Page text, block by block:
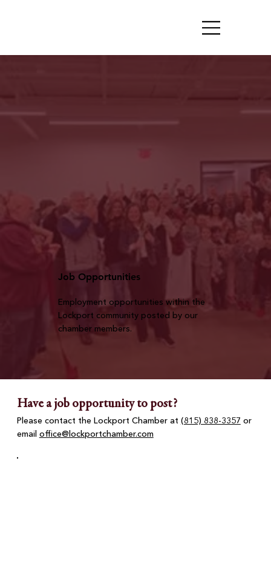
Job Opportunities
Employment opportunities within the
Lockport community posted by our
chamber members.
Have a job opportunity to post?
Please contact the Lockport Chamber at (815) 838-3357 or
email office@lockportchamber.com